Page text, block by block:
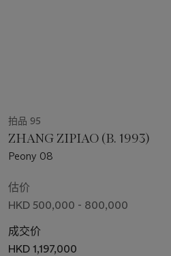
拍品 95
ZHANG ZIPIAO (B. 1993)
Peony 08
估价
HKD 500,000 - 800,000
成交价
HKD 1,197,000